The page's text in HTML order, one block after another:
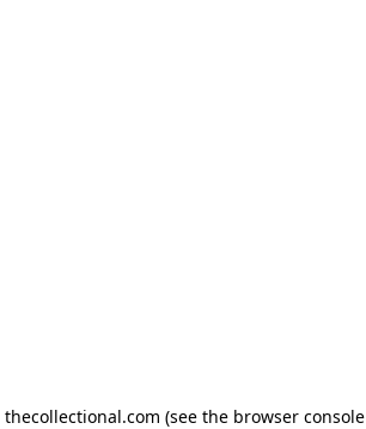
thecollectional.com (see the browser console